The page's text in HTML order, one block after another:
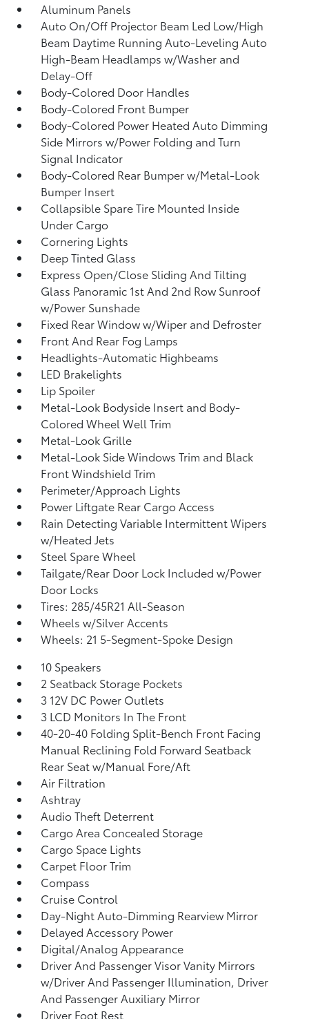
Aluminum Panels
Auto On/Off Projector Beam Led Low/High
Beam Daytime Running Auto-Leveling Auto
High-Beam Headlamps w/Washer and
Delay-Off
Body-Colored Door Handles
Body-Colored Front Bumper
Body-Colored Power Heated Auto Dimming
Side Mirrors w/Power Folding and Turn
Signal Indicator
Body-Colored Rear Bumper w/Metal-Look
Bumper Insert
Collapsible Spare Tire Mounted Inside
Under Cargo
Cornering Lights
Deep Tinted Glass
Express Open/Close Sliding And Tilting
Glass Panoramic 1st And 2nd Row Sunroof
w/Power Sunshade
Fixed Rear Window w/Wiper and Defroster
Front And Rear Fog Lamps
Headlights-Automatic Highbeams
LED Brakelights
Lip Spoiler
Metal-Look Bodyside Insert and Body-
Colored Wheel Well Trim
Metal-Look Grille
Metal-Look Side Windows Trim and Black
Front Windshield Trim
Perimeter/Approach Lights
Power Liftgate Rear Cargo Access
Rain Detecting Variable Intermittent Wipers
w/Heated Jets
Steel Spare Wheel
Tailgate/Rear Door Lock Included w/Power
Door Locks
Tires: 285/45R21 All-Season
Wheels w/Silver Accents
Wheels: 21 5-Segment-Spoke Design
10 Speakers
2 Seatback Storage Pockets
3 12V DC Power Outlets
3 LCD Monitors In The Front
40-20-40 Folding Split-Bench Front Facing
Manual Reclining Fold Forward Seatback
Rear Seat w/Manual Fore/Aft
Air Filtration
Ashtray
Audio Theft Deterrent
Cargo Area Concealed Storage
Cargo Space Lights
Carpet Floor Trim
Compass
Cruise Control
Day-Night Auto-Dimming Rearview Mirror
Delayed Accessory Power
Digital/Analog Appearance
Driver And Passenger Visor Vanity Mirrors
w/Driver And Passenger Illumination, Driver
And Passenger Auxiliary Mirror
Driver Foot Rest